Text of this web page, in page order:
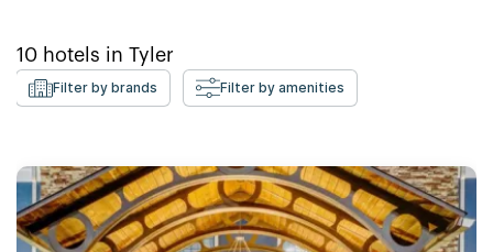
10 hotels in Tyler
Filter by brands Filter by amenities